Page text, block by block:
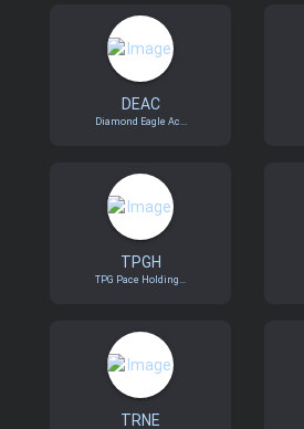
DEAC
Diamond Eagle Ac...
TPGH
TPG Pace Holding...
TRNE